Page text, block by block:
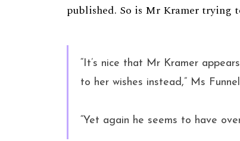
published. So is Mr Kramer trying
“It’s nice that Mr Kramer
to her wishes instead,” Ms
“Yet again he seems to have